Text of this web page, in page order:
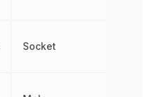
Socket